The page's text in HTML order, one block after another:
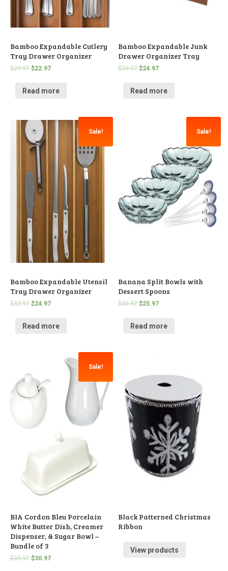
Bamboo Expandable Cutlery
Tray Drawer Organizer
$29.97 $22.97
Read more
Bamboo Expandable Junk
Drawer Organizer Tray
$29.97 $24.97
Read more
Sale!
Bamboo Expandable Utensil
Tray Drawer Organizer
$32.97 $24.97
Read more
Sale!
Banana Split Bowls with
Dessert Spoons
$30.97 $25.97
Read more
Sale!
BIA Cordon Bleu Porcelain
White Butter Dish, Creamer
Dispenser, & Sugar Bowl –
Bundle of 3
$35.97 $30.97
Black Patterned Christmas
Ribbon
View products